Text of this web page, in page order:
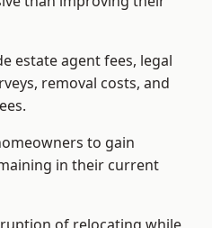
estate agent fees, legal
removal costs, and
to gain
in their current